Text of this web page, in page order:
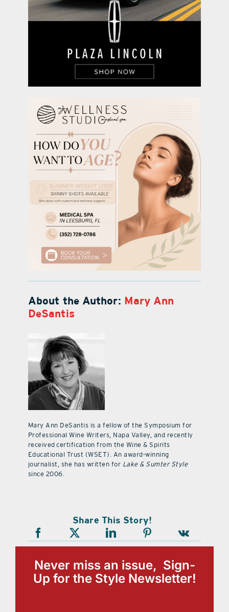
About the Author: Mary Ann
DeSantis
Mary Ann DeSantis is a fellow of the Symposium for
Professional Wine Writers, Napa Valley, and recently
received certification from the Wine & Spirits
Educational Trust (WSET). An award-winning
journalist, she has written for Lake & Sumter Style
since 2006.
Share This Story!
Never miss an issue, Sign-
Up for the Style Newsletter!